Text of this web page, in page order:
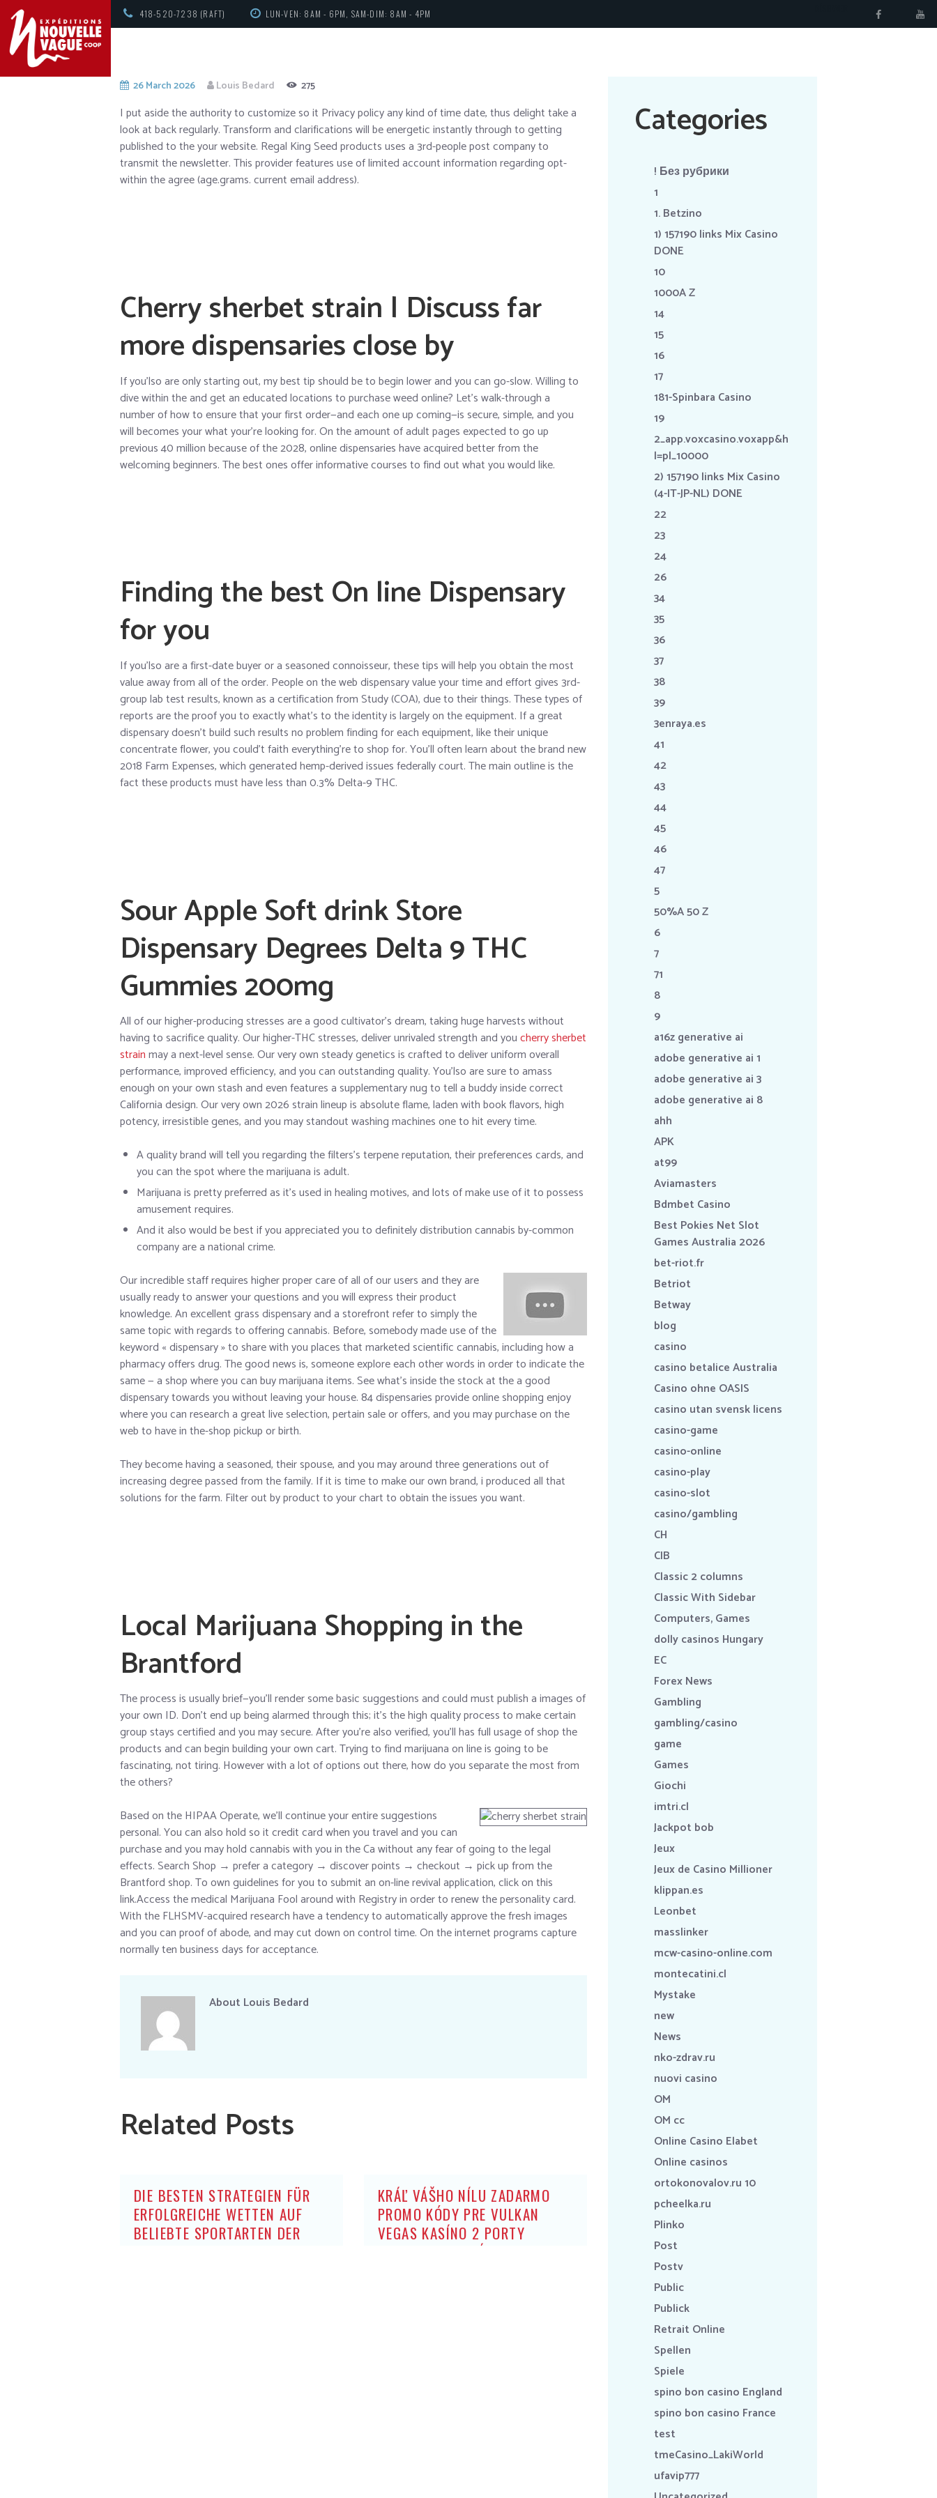
418-520-7238 (RAFT) LUN-VEN: 8AM - 6PM, SAM-DIM: 8AM - 4PM
26 March 2026 Louis Bedard 275
I put aside the authority to customize so it Privacy policy any kind of time date, thus delight take a
look at back regularly. Transform and clarifications will be energetic instantly through to getting
published to the your website. Regal King Seed products uses a 3rd-people post company to
transmit the newsletter. This provider features use of limited account information regarding opt-
within the agree (age.grams.current email address).
Cherry sherbet strain | Discuss far
more dispensaries close by
If you’lso are only starting out, my best tip should be to begin lower and you can go-slow. Willing to
dive within the and get an educated locations to purchase weed online? Let’s walk-through a
number of how to ensure that your first order—and each one up coming—is secure, simple, and you
will becomes your what your’re looking for. On the amount of adult pages expected to go up
previous 40 million because of the 2028, online dispensaries have acquired better from the
welcoming beginners. The best ones offer informative courses to find out what you would like.
Finding the best On line Dispensary
for you
If you’lso are a first-date buyer or a seasoned connoisseur, these tips will help you obtain the most
value away from all of the order. People on the web dispensary value your time and effort gives 3rd-
group lab test results, known as a certification from Study (COA), due to their things. These types of
reports are the proof you to exactly what’s to the identity is largely on the equipment. If a great
dispensary doesn’t build such results no problem finding for each equipment, like their unique
concentrate flower, you could’t faith everything’re to shop for. You’ll often learn about the brand new
2018 Farm Expenses, which generated hemp-derived issues federally court. The main outline is the
fact these products must have less than 0.3% Delta-9 THC.
Sour Apple Soft drink Store
Dispensary Degrees Delta 9 THC
Gummies 200mg
All of our higher-producing stresses are a good cultivator’s dream, taking huge harvests without
having to sacrifice quality. Our higher-THC stresses, deliver unrivaled strength and youcherry sherbet
strainmay a next-level sense. Our very own steady genetics is crafted to deliver uniform overall
performance, improved efficiency, and you can outstanding quality. You’lso are sure to amass
enough on your own stash and even features a supplementary nug to tell a buddy inside correct
California design. Our very own 2026 strain lineup is absolute flame, laden with book flavors, high
potency, irresistible genes, and you may standout washing machines one to hit every time.
A quality brand will tell you regarding the filters’s terpene reputation, their preferences cards, and
you can the spot where the marijuana is adult.
Marijuana is pretty preferred as it’s used in healing motives, and lots of make use of it to possess
amusement requires.
And it also would be best if you appreciated you to definitely distribution cannabis by-common
company are a national crime.
Our incredible staff requires higher proper care of all of our users and they are
usually ready to answer your questions and you will express their product
knowledge. An excellent grass dispensary and a storefront refer to simply the
same topic with regards to offering cannabis. Before, somebody made use of the
keyword « dispensary » to share with you places that marketed scientific cannabis, including how a
pharmacy offers drug. The good news is, someone explore each other words in order to indicate the
same — a shop where you can buy marijuana items. See what’s inside the stock at the a good
dispensary towards you without leaving your house. 84 dispensaries provide online shopping enjoy
where you can research a great live selection, pertain sale or offers, and you may purchase on the
web to have in the-shop pickup or birth.
They become having a seasoned, their spouse, and you may around three generations out of
increasing degree passed from the family. If it is time to make our own brand, i produced all that
solutions for the farm. Filter out by product to your chart to obtain the issues you want.
Local Marijuana Shopping in the
Brantford
The process is usually brief—you’ll render some basic suggestions and could must publish a images of
your own ID. Don’t end up being alarmed through this; it’s the high quality process to make certain
group stays certified and you may secure. After you’re also verified, you’ll has full usage of shop the
products and can begin building your own cart. Trying to find marijuana on line is going to be
fascinating, not tiring. However with a lot of options out there, how do you separate the most from
the others?
Based on the HIPAA Operate, we’ll continue your entire suggestions
personal. You can also hold so it credit card when you travel and you can
purchase and you may hold cannabis with you in the Ca without any fear of going to the legal
effects. Search Shop → prefer a category → discover points → checkout → pick up from the
Brantford shop. To own guidelines for you to submit an on-line revival application, click on this
link.Access the medical Marijuana Fool around with Registry in order to renew the personality card.
With the FLHSMV-acquired research have a tendency to automatically approve the fresh images
and you can proof of abode, and may cut down on control time. On the internet programs capture
normally ten business days for acceptance.
About Louis Bedard
Related Posts
DIE BESTEN STRATEGIEN FÜR
ERFOLGREICHE WETTEN AUF
BELIEBTE SPORTARTEN DER
KRÁĽ VÁŠHO NÍLU ZADARMO
PROMO KÓDY PRE VULKAN
VEGAS KASÍNO 2 PORTY
ZADARMO: BEZ ZÍSKANIA HRY
Categories
! Без рубрики
1
1. Betzino
1) 157190 links Mix Casino
DONE
10
1000A Z
14
15
16
17
181-Spinbara Casino
19
2_app.voxcasino.voxapp&h
l=pl_10000
2) 157190 links Mix Casino
(4-IT-JP-NL) DONE
22
23
24
26
34
35
36
37
38
39
3enraya.es
41
42
43
44
45
46
47
5
50%A 50 Z
6
7
71
8
9
a16z generative ai
adobe generative ai 1
adobe generative ai 3
adobe generative ai 8
ahh
APK
at99
Aviamasters
Bdmbet Casino
Best Pokies Net Slot
Games Australia 2026
bet-riot.fr
Betriot
Betway
blog
casino
casino betalice Australia
Casino ohne OASIS
casino utan svensk licens
casino-game
casino-online
casino-play
casino-slot
casino/gambling
CH
CIB
Classic 2 columns
Classic With Sidebar
Computers, Games
dolly casinos Hungary
EC
Forex News
Gambling
gambling/casino
game
Games
Giochi
imtri.cl
Jackpot bob
Jeux
Jeux de Casino Millioner
klippan.es
Leonbet
masslinker
mcw-casino-online.com
montecatini.cl
Mystake
new
News
nko-zdrav.ru
nuovi casino
OM
OM cc
Online Casino Elabet
Online casinos
ortokonovalov.ru 10
pcheelka.ru
Plinko
Post
Postv
Public
Publick
Retrait Online
Spellen
Spiele
spino bon casino England
spino bon casino France
test
tmeCasino_LakiWorld
ufavip777